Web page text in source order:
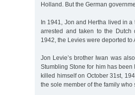
Holland. But the German
In 1941, Jon and Hertha lived in
arrested and taken to the Dutch
1942, the Levies were deported to
Jon Levie’s brother Iwan was
Stumbling Stone for him has
killed himself on October 31st,
the sole member of the family who